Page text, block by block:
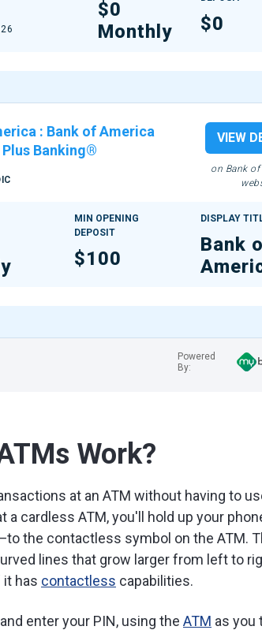
$0
Monthly
$0
: Bank of America
Banking®
VIEW
on Bank
MIN OPENING
DEPOSIT
$100
DISPLAY
Bank
Powered
By:
Work?
at an ATM without having to
a cardless ATM, you'll hold up your
the contactless symbol on the ATM.
lines that grow larger from left to
has contactless capabilities.
enter your PIN, using the ATM as you